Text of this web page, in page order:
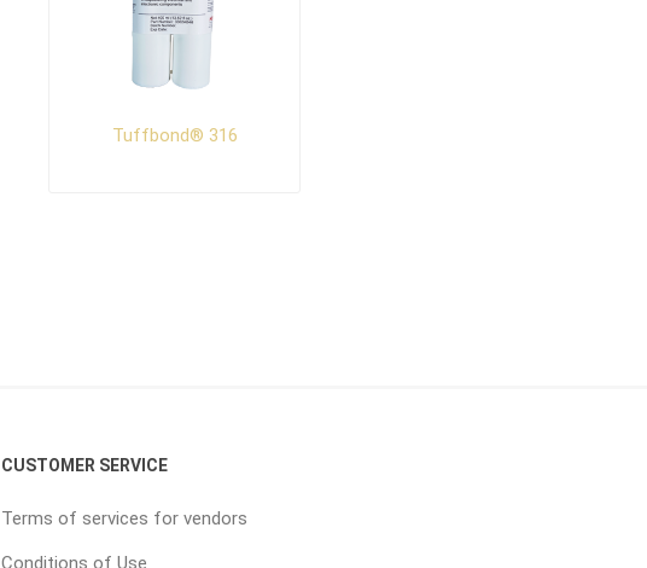
Tuffbond® 316
CUSTOMER SERVICE
Terms of services for vendors
Conditions of Use